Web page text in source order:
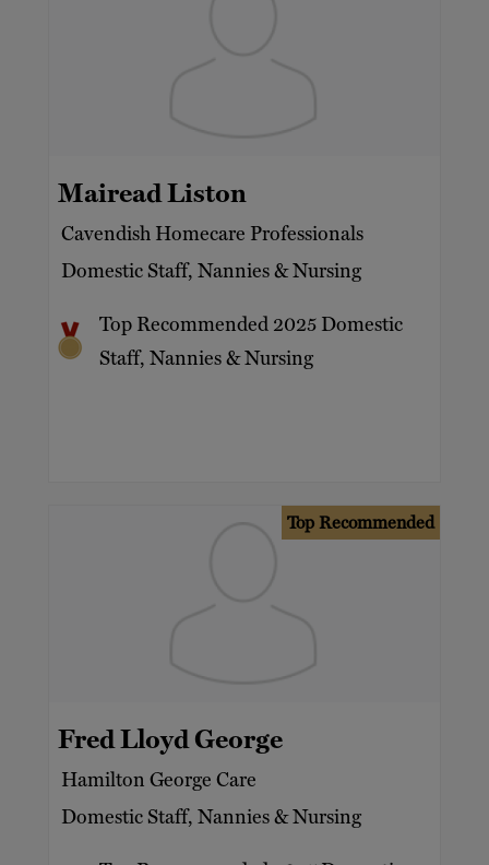
Mairead Liston
Cavendish Homecare Professionals
Domestic Staff, Nannies & Nursing
Top Recommended 2025 Domestic
Staff, Nannies & Nursing
Top Recommended
Fred Lloyd George
Hamilton George Care
Domestic Staff, Nannies & Nursing